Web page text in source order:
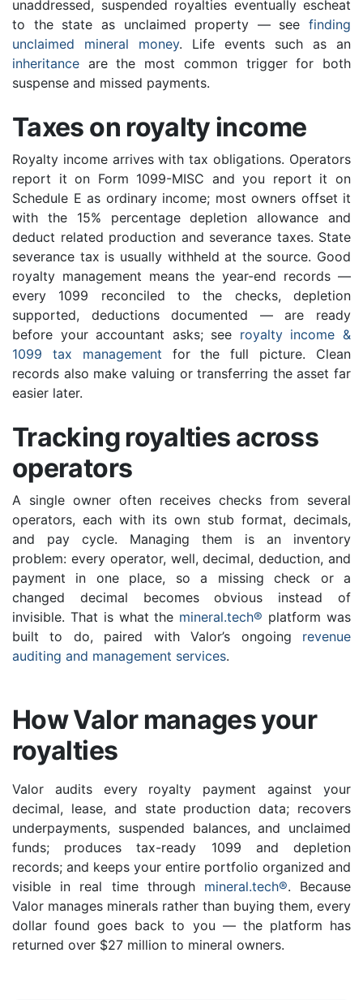
unaddressed, suspended royalties eventually escheat
to the state as unclaimed property — see finding
unclaimed mineral money. Life events such as an
inheritance are the most common trigger for both
suspense and missed payments.
Taxes on royalty income
Royalty income arrives with tax obligations. Operators
report it on Form 1099-MISC and you report it on
Schedule E as ordinary income; most owners offset it
with the 15% percentage depletion allowance and
deduct related production and severance taxes. State
severance tax is usually withheld at the source. Good
royalty management means the year-end records —
every 1099 reconciled to the checks, depletion
supported, deductions documented — are ready
before your accountant asks; see royalty income &
1099 tax management for the full picture. Clean
records also make valuing or transferring the asset far
easier later.
Tracking royalties across
operators
A single owner often receives checks from several
operators, each with its own stub format, decimals,
and pay cycle. Managing them is an inventory
problem: every operator, well, decimal, deduction, and
payment in one place, so a missing check or a
changed decimal becomes obvious instead of
invisible. That is what the mineral.tech® platform was
built to do, paired with Valor’s ongoing revenue
auditing and management services.
How Valor manages your
royalties
Valor audits every royalty payment against your
decimal, lease, and state production data; recovers
underpayments, suspended balances, and unclaimed
funds; produces tax-ready 1099 and depletion
records; and keeps your entire portfolio organized and
visible in real time through mineral.tech®. Because
Valor manages minerals rather than buying them, every
dollar found goes back to you — the platform has
returned over $27 million to mineral owners.